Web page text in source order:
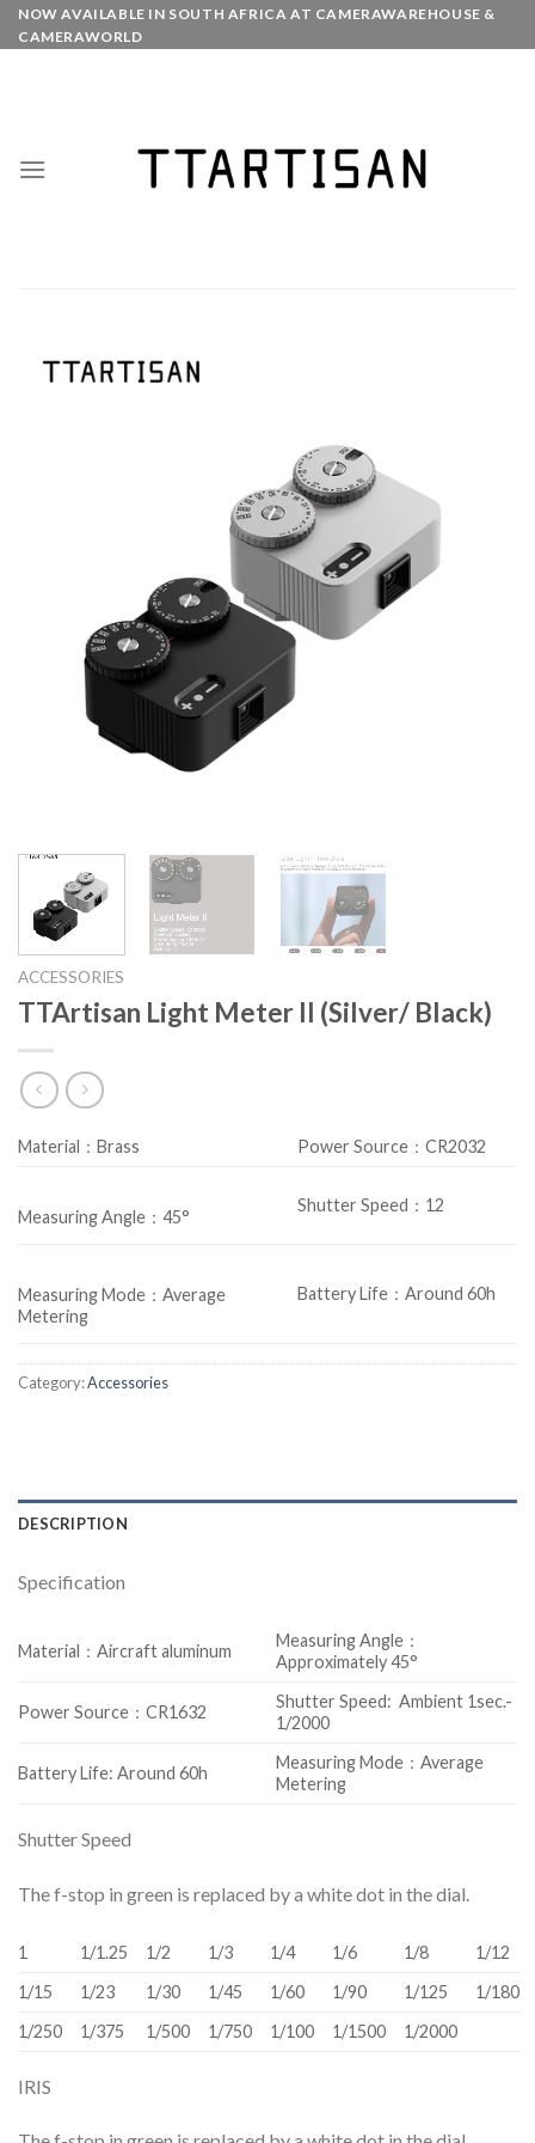
Skip
to
NOW AVAILABLE IN SOUTH AFRICA AT CAMERAWAREHOUSE &
CAMERAWORLD
ACCESSORIES
TTArtisan Light Meter II (Silver/ Black)
Material：Brass Power Source：CR2032
Measuring Angle：45°
Shutter Speed：12
Measuring Mode：Average
Metering
Battery Life：Around 60h
Category:Accessories
DESCRIPTION
Specification
Material：Aircraft aluminum
Measuring Angle：
Approximately 45°
Power Source：CR1632
Shutter Speed: Ambient 1sec.-
1/2000
Battery Life: Around 60h
Measuring Mode：Average
Metering
Shutter Speed
The f-stop in green is replaced by a white dot in the dial.
1 1/1.25 1/2 1/3 1/4 1/6 1/8
1/12
1/15
1/23 1/30 1/45 1/60 1/90 1/125
1/180
1/250
1/375 1/500 1/750 1/100 1/1500 1/2000
IRIS